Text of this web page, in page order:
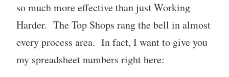
so much more effective than just Working
Harder. The Top Shops rang the bell in almost
every process area. In fact, I want to give you
my spreadsheet numbers right here: